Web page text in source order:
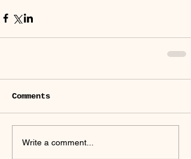
Comments
Write a comment...